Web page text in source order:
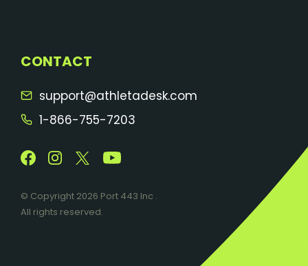
CONTACT
support@athletadesk.com
1-866-755-7203
© Copyright 2026 Port 443 Inc .
All rights reserved.